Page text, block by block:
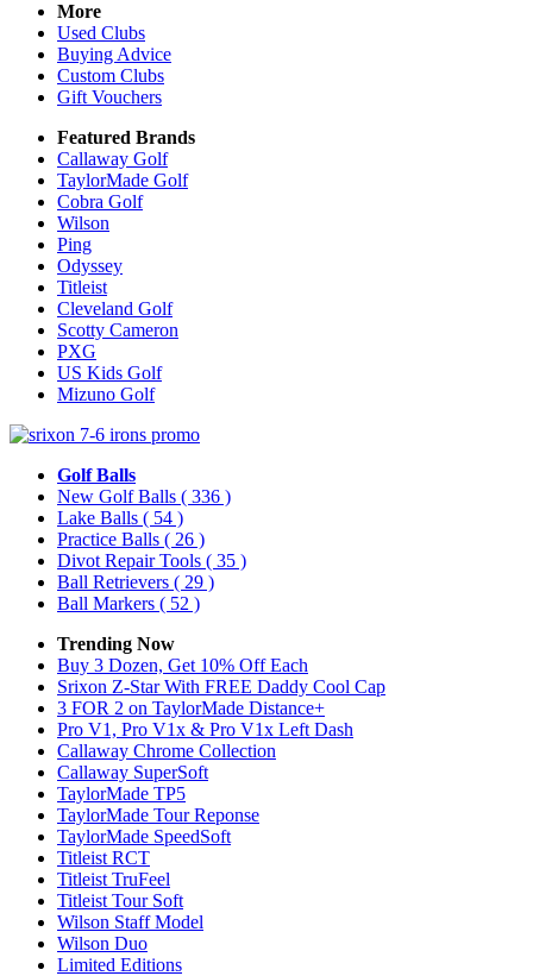
More
Used Clubs
Buying Advice
Custom Clubs
Gift Vouchers
Featured Brands
Callaway Golf
TaylorMade Golf
Cobra Golf
Wilson
Ping
Odyssey
Titleist
Cleveland Golf
Scotty Cameron
PXG
US Kids Golf
Mizuno Golf
Golf Balls
New Golf Balls ( 336 )
Lake Balls ( 54 )
Practice Balls ( 26 )
Divot Repair Tools ( 35 )
Ball Retrievers ( 29 )
Ball Markers ( 52 )
Trending Now
Buy 3 Dozen, Get 10% Off Each
Srixon Z-Star With FREE Daddy Cool Cap
3 FOR 2 on TaylorMade Distance+
Pro V1, Pro V1x & Pro V1x Left Dash
Callaway Chrome Collection
Callaway SuperSoft
TaylorMade TP5
TaylorMade Tour Reponse
TaylorMade SpeedSoft
Titleist RCT
Titleist TruFeel
Titleist Tour Soft
Wilson Staff Model
Wilson Duo
Limited Editions